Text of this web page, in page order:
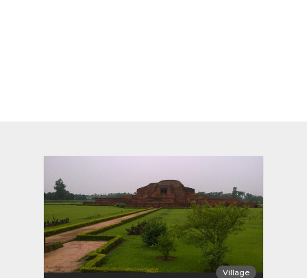
Village